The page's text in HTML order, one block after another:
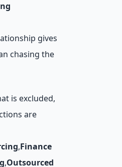
gives
chasing the
is excluded,
are
,Finance
,Outsourced